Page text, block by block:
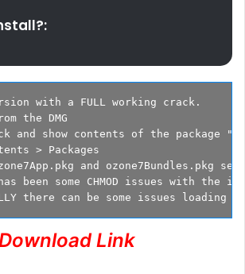
with a FULL working crack.
the DMG
and show contents of the package
> Packages
and ozone7Bundles.pkg
has been some CHMOD issues with
there can be some issues
Link